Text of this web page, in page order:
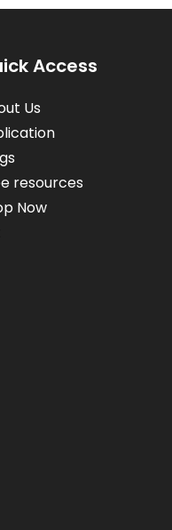
Access
Us
resources
Now